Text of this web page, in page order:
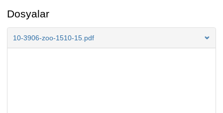
Dosyalar
10-3906-zoo-1510-15.pdf